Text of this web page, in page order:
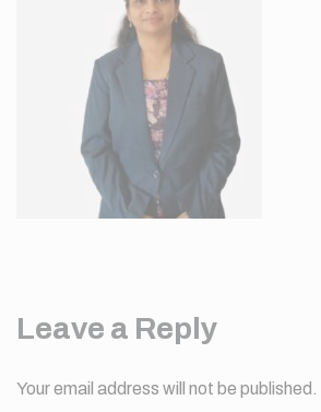
Leave a Reply
Your email address will not be published.